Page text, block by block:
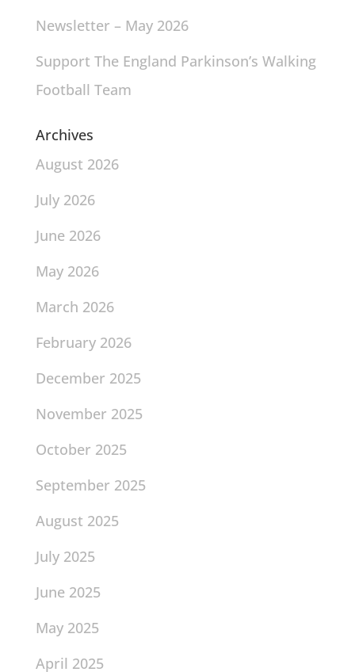
Newsletter – May 2026
Support The England Parkinson’s Walking
Football Team
Archives
August 2026
July 2026
June 2026
May 2026
March 2026
February 2026
December 2025
November 2025
October 2025
September 2025
August 2025
July 2025
June 2025
May 2025
April 2025